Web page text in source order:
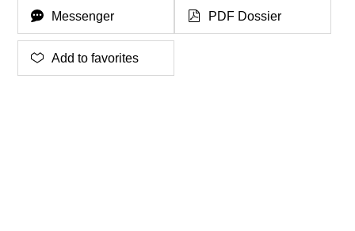
Messenger PDF Dossier
Add to favorites